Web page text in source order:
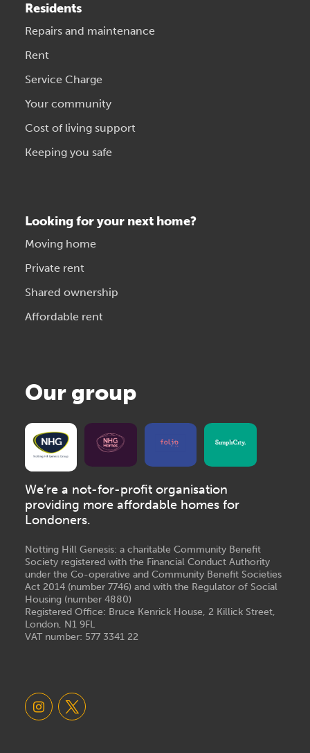
Residents
Repairs and maintenance
Rent
Service Charge
Your community
Cost of living support
Keeping you safe
Looking for your next home?
Moving home
Private rent
Shared ownership
Affordable rent
Our group
We’re a not-for-profit organisation
providing more affordable homes for
Londoners.
Notting Hill Genesis: a charitable Community Benefit
Society registered with the Financial Conduct Authority
under the Co-operative and Community Benefit Societies
Act 2014 (number 7746) and with the Regulator of Social
Housing (number 4880)
Registered Office: Bruce Kenrick House, 2 Killick Street,
London, N1 9FL
VAT number: 577 3341 22